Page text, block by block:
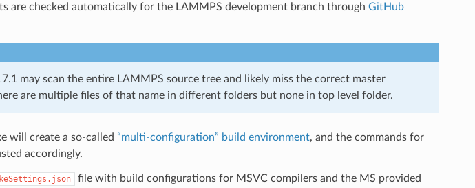
are checked automatically for the LAMMPS development branch through GitHub
may scan the entire LAMMPS source tree and likely miss the correct master
are multiple files of that name in different folders but none in top level folder.
will create a so-called “multi-configuration” build environment, and the commands for
accordingly.
file with build configurations for MSVC compilers and the MS provided